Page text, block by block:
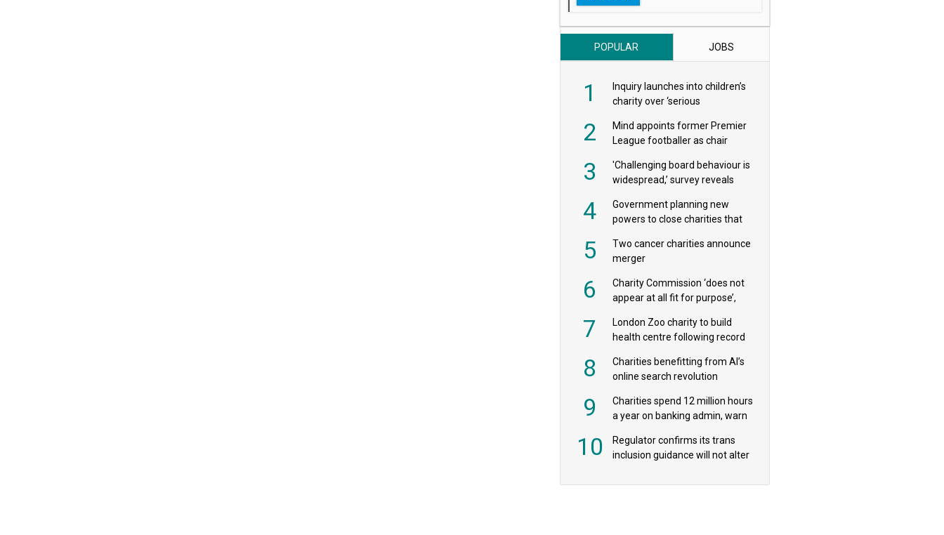
POPULAR JOBS
1
Inquiry launches into children’s
charity over ‘serious
2
Mind appoints former Premier
League footballer as chair
3
'Challenging board behaviour is
widespread,’ survey reveals
4
Government planning new
powers to close charities that
5
Two cancer charities announce
merger
6
Charity Commission ‘does not
appear at all fit for purpose’,
7
London Zoo charity to build
health centre following record
8
Charities benefitting from AI’s
online search revolution
9
Charities spend 12 million hours
a year on banking admin, warn
10
Regulator confirms its trans
inclusion guidance will not alter